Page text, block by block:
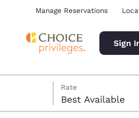
Manage Reservations
Sign
Rate
Best Available